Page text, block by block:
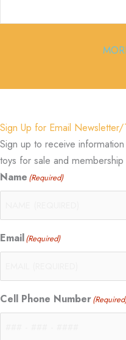
Sign Up for Email Newsletter/
Sign up to receive
toys for sale and
Name (Required)
Email(Required)
Cell Phone Number